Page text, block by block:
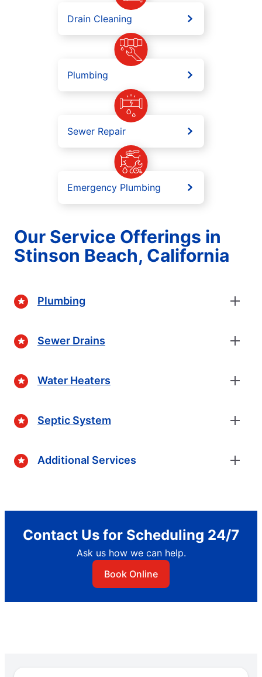
Drain Cleaning
Plumbing
Sewer Repair
Emergency Plumbing
Our Service Offerings in
Stinson Beach, California
Plumbing
Sewer Drains
Water Heaters
Septic System
Additional Services
Contact Us for Scheduling 24/7
Ask us how we can help.
Book Online